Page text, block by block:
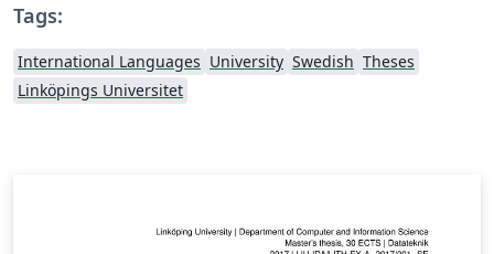
Tags:
International Languages University Swedish Theses
Linköpings Universitet